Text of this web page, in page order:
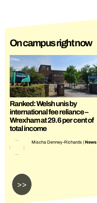
On campus right now
Ranked: Welsh unis by
international fee reliance –
Wrexham at 29.6 per cent of
total income
Mischa Denney-Richards | News
>>